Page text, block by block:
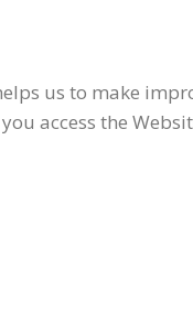
us to make
access the